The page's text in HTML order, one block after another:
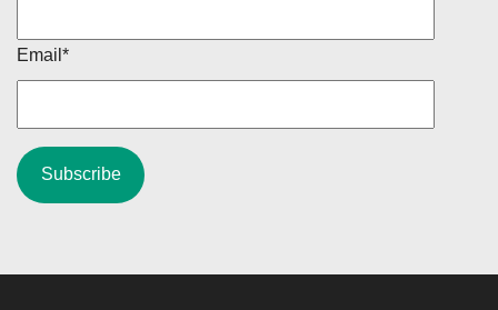
Email *